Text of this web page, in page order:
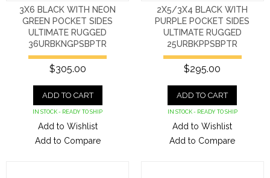
3X6 BLACK WITH NEON
GREEN POCKET SIDES
ULTIMATE RUGGED
36URBKNGPSBPTR
$305.00
ADD TO CART
IN STOCK - READY TO SHIP
Add to Wishlist
Add to Compare
2X5/3X4 BLACK WITH
PURPLE POCKET SIDES
ULTIMATE RUGGED
25URBKPPSBPTR
$295.00
ADD TO CART
IN STOCK - READY TO SHIP
Add to Wishlist
Add to Compare